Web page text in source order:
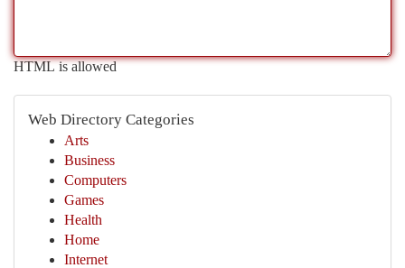
HTML is allowed
Web Directory Categories
Arts
Business
Computers
Games
Health
Home
Internet